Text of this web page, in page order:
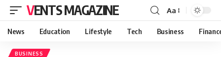
VENTS MAGAZINE Aa
News Education Lifestyle Tech Business
BUSINESS